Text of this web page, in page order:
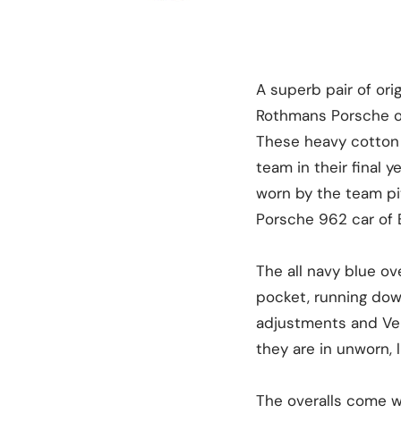
A superb pair of
Rothmans
These heavy
team in their final
worn by the team
Porsche 962 car
The all navy blue
pocket, running
adjustments and
they are in unworn,
The overalls come